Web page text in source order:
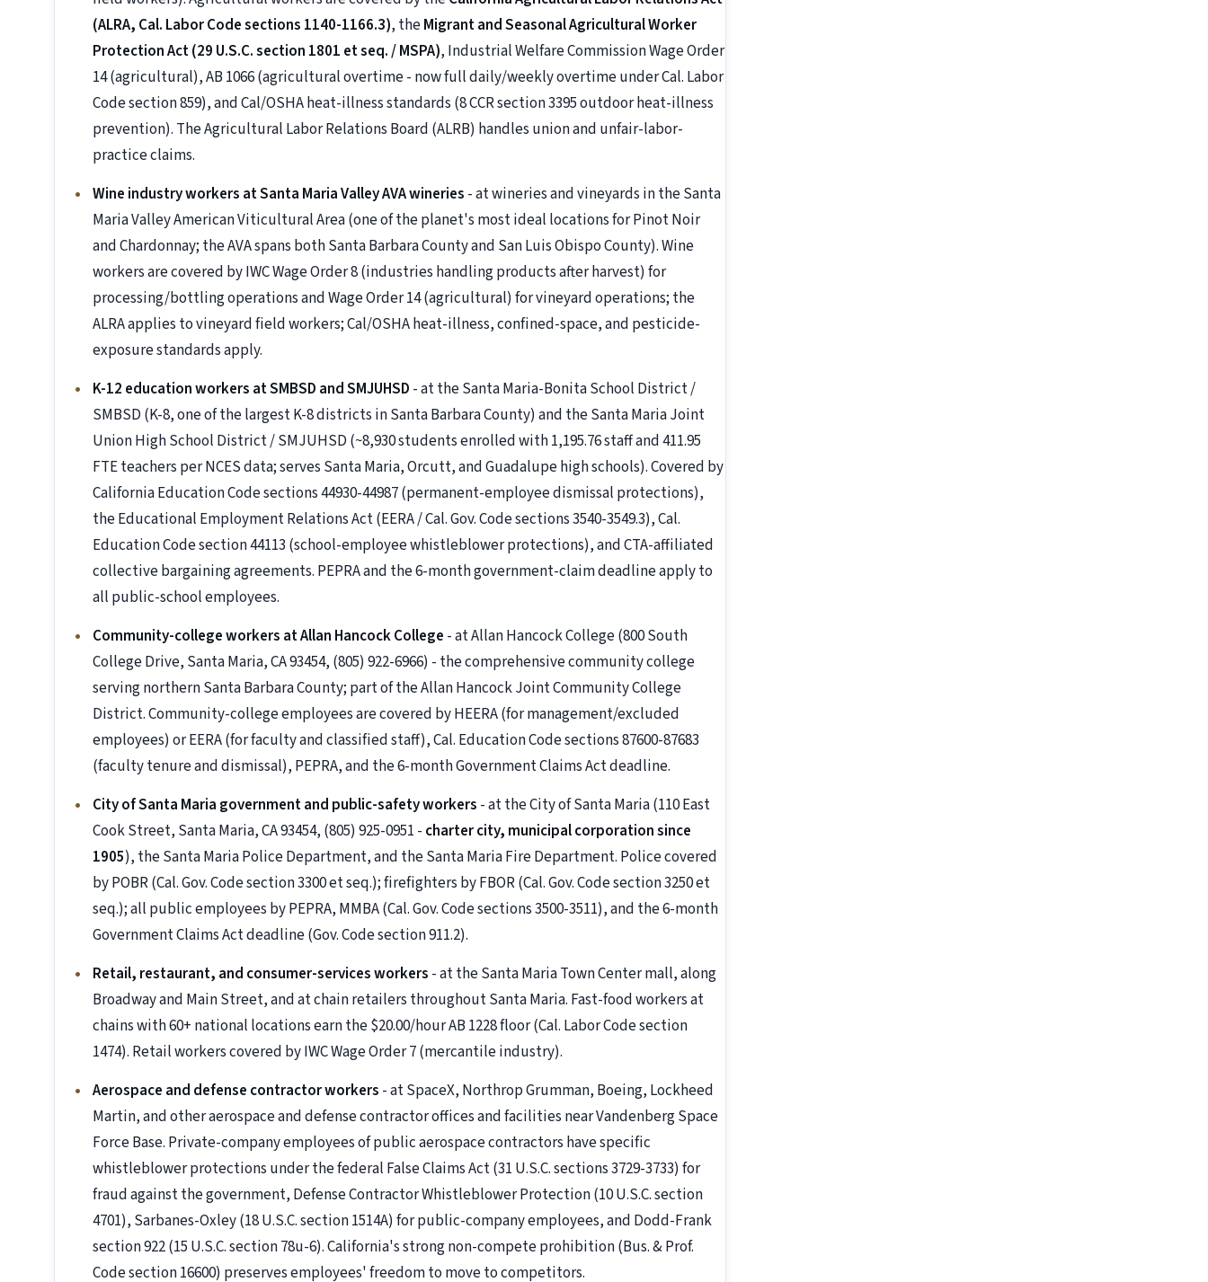
(ALRA, Cal. Labor Code sections 1140-1166.3), theMigrant and Seasonal Agricultural Worker
Protection Act (29 U.S.C. section 1801 et seq. / MSPA), Industrial Welfare Commission Wage Order
14 (agricultural), AB 1066 (agricultural overtime - now full daily/weekly overtime under Cal. Labor
Code section 859), and Cal/OSHA heat-illness standards (8 CCR section 3395 outdoor heat-illness
prevention). The Agricultural Labor Relations Board (ALRB) handles union and unfair-labor-
practice claims.
Wine industry workers at Santa Maria Valley AVA wineries - at wineries and vineyards in the Santa
Maria Valley American Viticultural Area (one of the planet's most ideal locations for Pinot Noir
and Chardonnay; the AVA spans both Santa Barbara County and San Luis Obispo County). Wine
workers are covered by IWC Wage Order 8 (industries handling products after harvest) for
processing/bottling operations and Wage Order 14 (agricultural) for vineyard operations; the
ALRA applies to vineyard field workers; Cal/OSHA heat-illness, confined-space, and pesticide-
exposure standards apply.
K-12 education workers at SMBSD and SMJUHSD - at the Santa Maria-Bonita School District /
SMBSD (K-8, one of the largest K-8 districts in Santa Barbara County) and the Santa Maria Joint
Union High School District / SMJUHSD (~8,930 students enrolled with 1,195.76 staff and 411.95
FTE teachers per NCES data; serves Santa Maria, Orcutt, and Guadalupe high schools). Covered by
California Education Code sections 44930-44987 (permanent-employee dismissal protections),
the Educational Employment Relations Act (EERA / Cal. Gov. Code sections 3540-3549.3), Cal.
Education Code section 44113 (school-employee whistleblower protections), and CTA-affiliated
collective bargaining agreements. PEPRA and the 6-month government-claim deadline apply to
all public-school employees.
Community-college workers at Allan Hancock College - at Allan Hancock College (800 South
College Drive, Santa Maria, CA 93454, (805) 922-6966) - the comprehensive community college
serving northern Santa Barbara County; part of the Allan Hancock Joint Community College
District. Community-college employees are covered by HEERA (for management/excluded
employees) or EERA (for faculty and classified staff), Cal. Education Code sections 87600-87683
(faculty tenure and dismissal), PEPRA, and the 6-month Government Claims Act deadline.
City of Santa Maria government and public-safety workers - at the City of Santa Maria (110 East
Cook Street, Santa Maria, CA 93454, (805) 925-0951 - charter city, municipal corporation since
1905), the Santa Maria Police Department, and the Santa Maria Fire Department. Police covered
by POBR (Cal. Gov. Code section 3300 et seq.); firefighters by FBOR (Cal. Gov. Code section 3250 et
seq.); all public employees by PEPRA, MMBA (Cal. Gov. Code sections 3500-3511), and the 6-month
Government Claims Act deadline (Gov. Code section 911.2).
Retail, restaurant, and consumer-services workers - at the Santa Maria Town Center mall, along
Broadway and Main Street, and at chain retailers throughout Santa Maria. Fast-food workers at
chains with 60+ national locations earn the $20.00/hour AB 1228 floor (Cal. Labor Code section
1474). Retail workers covered by IWC Wage Order 7 (mercantile industry).
Aerospace and defense contractor workers - at SpaceX, Northrop Grumman, Boeing, Lockheed
Martin, and other aerospace and defense contractor offices and facilities near Vandenberg Space
Force Base. Private-company employees of public aerospace contractors have specific
whistleblower protections under the federal False Claims Act (31 U.S.C. sections 3729-3733) for
fraud against the government, Defense Contractor Whistleblower Protection (10 U.S.C. section
4701), Sarbanes-Oxley (18 U.S.C. section 1514A) for public-company employees, and Dodd-Frank
section 922 (15 U.S.C. section 78u-6). California's strong non-compete prohibition (Bus. & Prof.
Code section 16600) preserves employees' freedom to move to competitors.